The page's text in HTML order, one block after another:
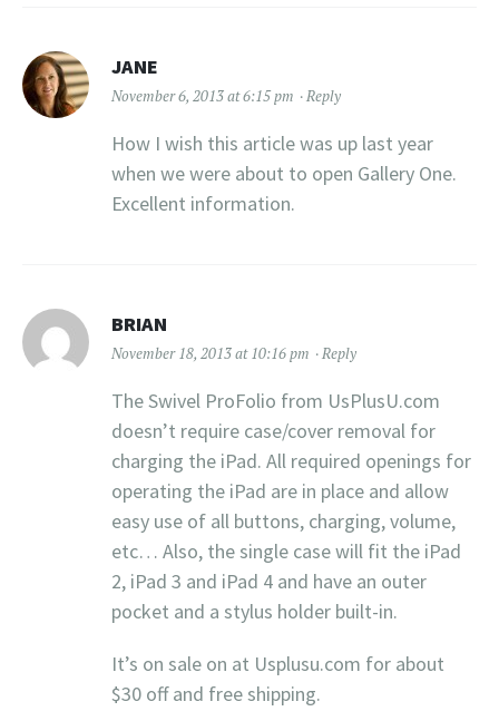
JANE
November 6, 2013 at 6:15 pm Reply
How I wish this article was up last year
when we were about to open Gallery One.
Excellent information.
BRIAN
November 18, 2013 at 10:16 pm Reply
The Swivel ProFolio from UsPlusU.com
doesn’t require case/cover removal for
charging the iPad. All required openings for
operating the iPad are in place and allow
easy use of all buttons, charging, volume,
etc… Also, the single case will fit the iPad
2, iPad 3 and iPad 4 and have an outer
pocket and a stylus holder built-in.
It’s on sale on at Usplusu.com for about
$30 off and free shipping.